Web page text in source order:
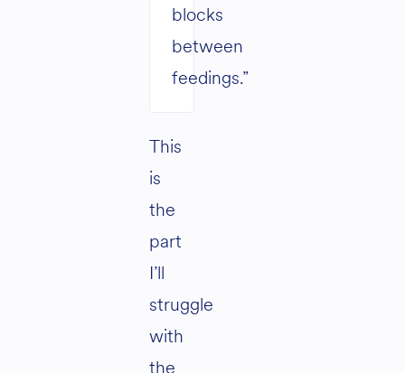
blocks
between
feedings.”
This
is
the
part
I’ll
struggle
with